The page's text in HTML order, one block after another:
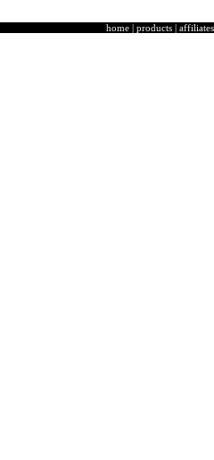
home | products | affiliates